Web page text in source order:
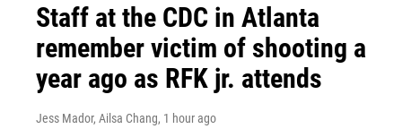
Staff at the CDC in Atlanta
remember victim of shooting a
year ago as RFK jr. attends
Jess Mador, Ailsa Chang, 1 hour ago